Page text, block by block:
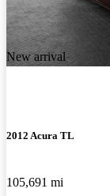
New arrival
2012 Acura TL
105,691 mi